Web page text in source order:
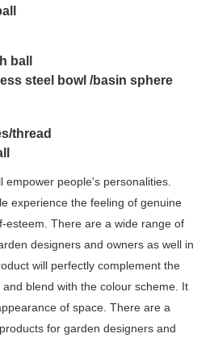
ball
steel bowl /basin sphere
thread
empower people's personalities.
experience the feeling of genuine
esteem. There are a wide range of
designers and owners as well in
will perfectly complement the
blend with the colour scheme. It
of space. There are a
for garden designers and